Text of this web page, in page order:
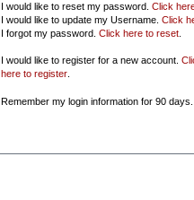
I would like to reset my password. Click
I would like to update my Username. Click
I forgot my password. Click here to reset.
I would like to register for a new account.
here to register.
Remember my login information for 90 days.